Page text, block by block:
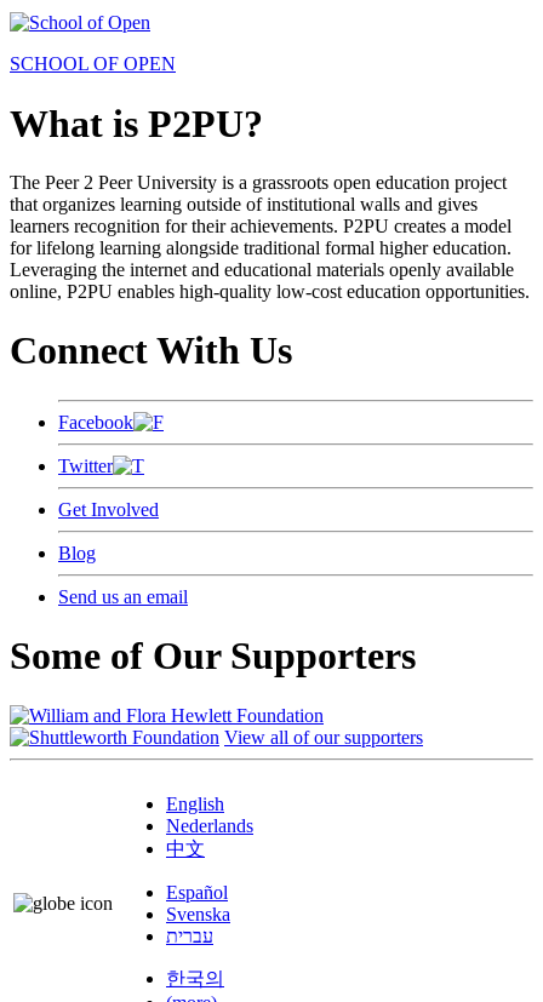
SCHOOL OF OPEN
What is P2PU?
The Peer 2 Peer University is a grassroots open education project
that organizes learning outside of institutional walls and gives
learners recognition for their achievements. P2PU creates a model
for lifelong learning alongside traditional formal higher education.
Leveraging the internet and educational materials openly available
online, P2PU enables high-quality low-cost education opportunities.
Connect With Us
Facebook
Twitter
Get Involved
Blog
Send us an email
Some of Our Supporters
View all of our supporters
English
Nederlands
中文
Español
Svenska
עברית
한국의